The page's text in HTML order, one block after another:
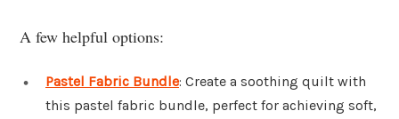
A few helpful options:
Pastel Fabric Bundle: Create a soothing quilt with
this pastel fabric bundle, perfect for achieving soft,